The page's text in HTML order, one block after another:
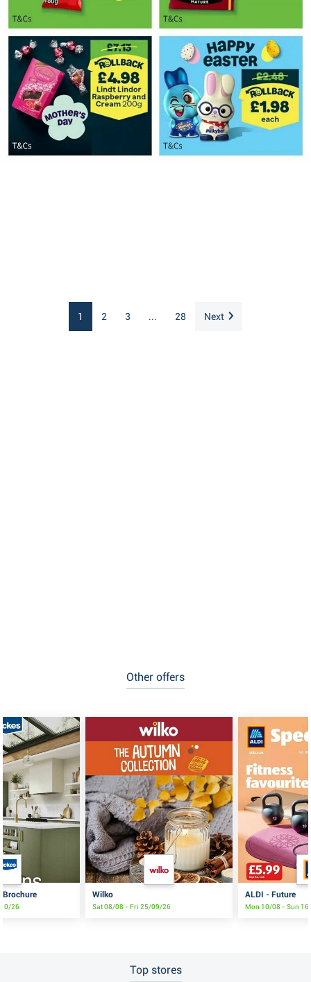
1 2 3 ... 28 Next
Other offers
Brochure
26
Wilko
Sat 08/08 - Fri 25/09/26
ALDI - Future
Mon 10/08 - Sun
Top stores